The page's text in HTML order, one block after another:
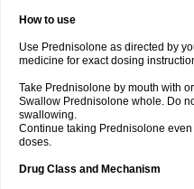
How to use
Use Prednisolone as directed by
medicine for exact dosing
Take Prednisolone by mouth with
Swallow Prednisolone whole. Do
swallowing.
Continue taking Prednisolone
doses.
Drug Class and Mechanism